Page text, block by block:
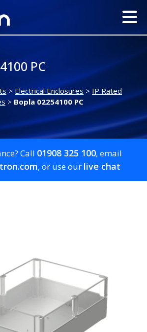
PC
> Electrical Enclosures > IP Rated
>Bopla 02254100 PC
Call 01908 325 100, email
, or use our live chat